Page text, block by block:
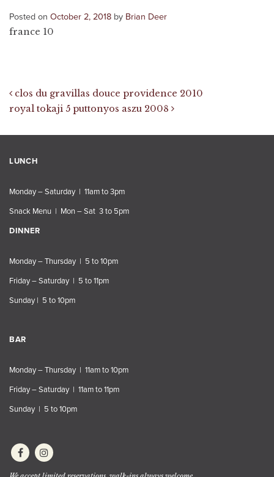
Posted on October 2, 2018 by Brian Deer
france 10
Post navigation
clos du gravillas douce providence 2010
royal tokaji 5 puttonyos aszu 2008
LUNCH
Monday – Saturday | 11am to 3pm
Snack Menu | Mon – Sat 3 to 5pm
DINNER
Monday – Thursday | 5 to 10pm
Friday – Saturday | 5 to 11pm
Sunday | 5 to 10pm
BAR
Monday – Thursday | 11am to 10pm
Friday – Saturday | 11am to 11pm
Sunday | 5 to 10pm